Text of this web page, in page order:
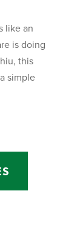
like an
is doing
this
simple